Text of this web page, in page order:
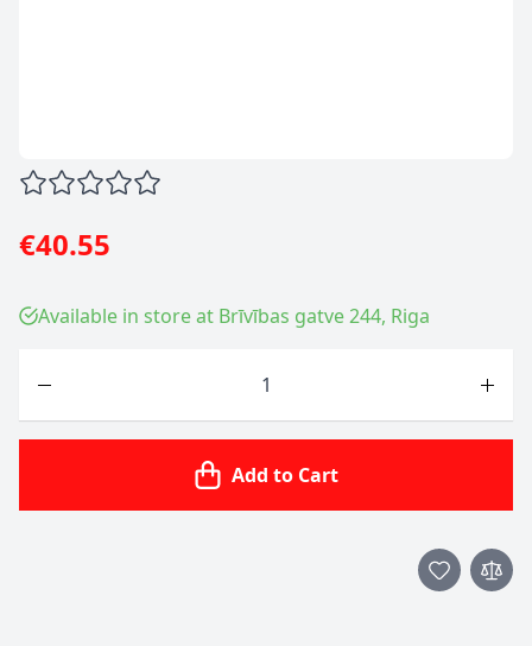
€40.55
Available in store at Brīvības gatve 244, Riga
Add to Cart